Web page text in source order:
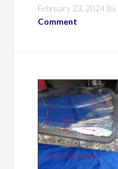
February 23, 2024 By
Comment